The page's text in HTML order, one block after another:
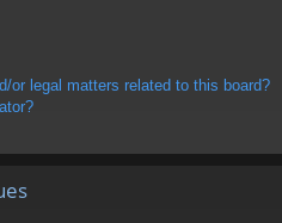
or legal matters related to this board?